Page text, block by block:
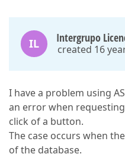
IL Intergrupo
created 16
I have a problem using
an error when
click of a button.
The case occurs when
of the database.